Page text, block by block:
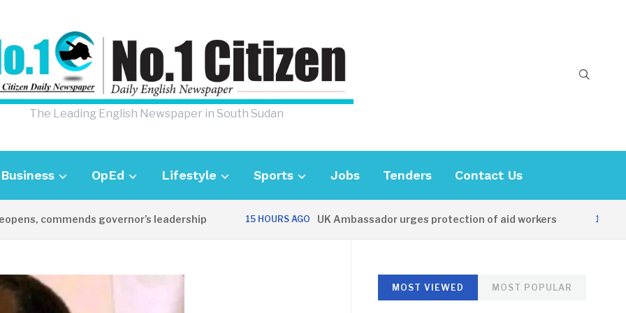
The Leading English Newspaper in South Sudan
Business OpEd Lifestyle Sports Jobs Tenders Contact Us
commends governor’s leadership 15 HOURS AGO UK Ambassador urges protection of aid workers 15
MOST VIEWED MOST POPULAR